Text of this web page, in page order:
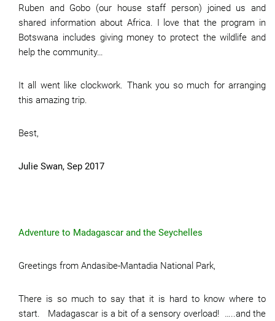
Ruben and Gobo (our house staff person) joined us and
shared information about Africa. I love that the program in
Botswana includes giving money to protect the wildlife and
help the community…
It all went like clockwork. Thank you so much for arranging
this amazing trip.
Best,
Julie Swan, Sep 2017
Adventure to Madagascar and the Seychelles
Greetings from Andasibe-Mantadia National Park,
There is so much to say that it is hard to know where to
start. Madagascar is a bit of a sensory overload! …..and the